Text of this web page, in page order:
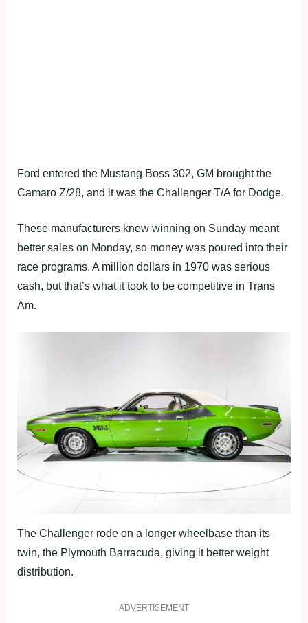
Ford entered the Mustang Boss 302, GM brought the
Camaro Z/28, and it was the Challenger T/A for Dodge.
These manufacturers knew winning on Sunday meant
better sales on Monday, so money was poured into their
race programs. A million dollars in 1970 was serious
cash, but that’s what it took to be competitive in Trans
Am.
The Challenger rode on a longer wheelbase than its
twin, the Plymouth Barracuda, giving it better weight
distribution.
ADVERTISEMENT